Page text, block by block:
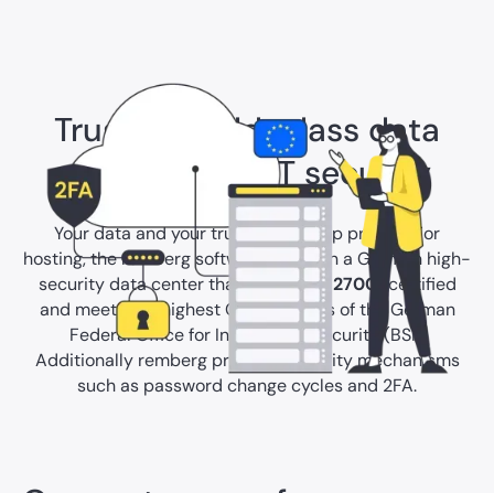
Trust in world-class data
protection & IT security
Your data and your trust are our top priority. For
hosting, the remberg software relies on a German high-
security data center that isISO/IEC 27001
certified
and meets the highest C5 standards of the German
Federal Office for Information Security (BSI).
Additionally remberg provides security mechanisms
such as password change cycles and 2FA.